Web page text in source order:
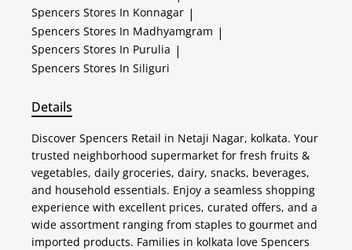
Spencers Stores In Konnagar |
Spencers Stores In Madhyamgram |
Spencers Stores In Purulia |
Spencers Stores In Siliguri
Details
Discover Spencers Retail in Netaji Nagar, kolkata. Your
trusted neighborhood supermarket for fresh fruits &
vegetables, daily groceries, dairy, snacks, beverages,
and household essentials. Enjoy a seamless shopping
experience with excellent prices, curated offers, and a
wide assortment ranging from staples to gourmet and
imported products. Families in kolkata love Spencers